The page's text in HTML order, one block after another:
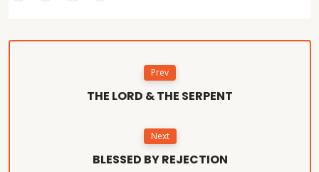
Prev
THE LORD & THE SERPENT
Next
BLESSED BY REJECTION